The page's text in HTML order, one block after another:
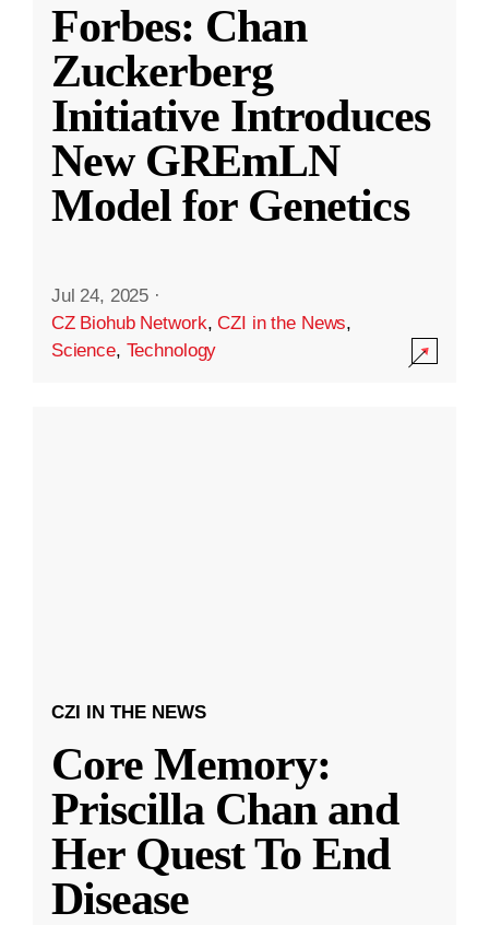
Forbes: Chan
Zuckerberg
Initiative Introduces
New GREmLN
Model for Genetics
Jul 24, 2025 ·
CZ Biohub Network,CZI in the News,
Science, Technology
CZI IN THE NEWS
Core Memory:
Priscilla Chan and
Her Quest To End
Disease